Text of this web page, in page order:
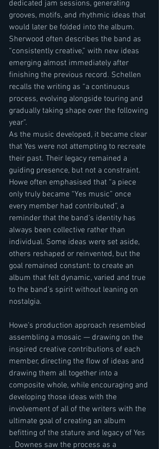
dedicated jam sessions, generating
grooves, motifs, and rhythmic ideas that
would later be folded into the album.
Sherwood often describes the band as
“consistently creative,” with new ideas
emerging almost immediately after
finishing the previous record. Schellen
recalls the writing as “a continuous
process, evolving alongside touring and
gradually taking shape over the following
year”.
As the music developed, it became clear
that Yes were not attempting to recreate
their past. Their legacy remained a
guiding presence, but not a constraint.
Howe often emphasised that “a piece
only truly became “Yes music” once
every member had contributed”, a
reminder that the band’s identity has
always been collective rather than
individual. Some ideas were set aside,
others reshaped or reinvented, but the
goal remained constant: to create an
album that felt dynamic, varied and true
to the band’s spirit without leaning on
nostalgia.
Howe’s production approach resembled
assembling a mosaic — drawing on the
inspired creative contributions of each
member, directing the flow of ideas and
drawing them all together into a
composite whole, while encouraging and
developing those ideas with the
involvement of all of the writers with the
ultimate goal of creating an album
befitting of the stature and legacy of Yes
.  Downes saw the process as a